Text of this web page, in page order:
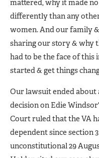
mattered, why it made
differently than any
women. And our family
sharing our story & why
had to be the face of
started & get things
Our lawsuit ended about
decision on Edie
Court ruled that the VA
dependent since section
unconstitutional 29